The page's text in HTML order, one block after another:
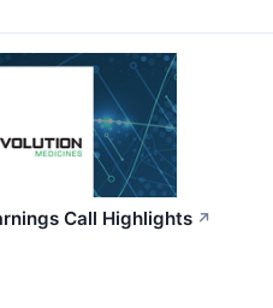
Call Highlights ↗